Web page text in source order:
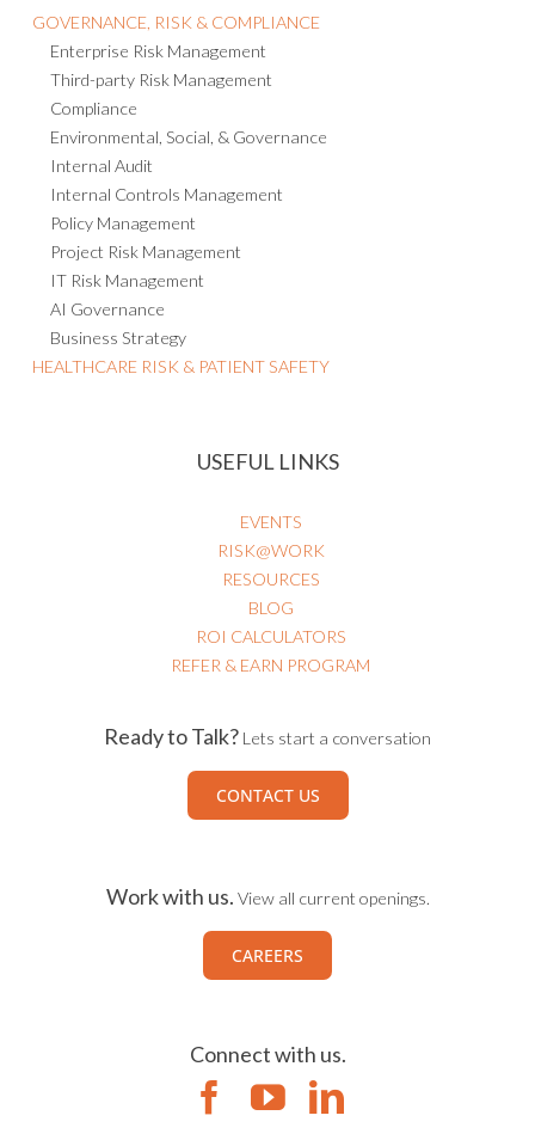
GOVERNANCE, RISK & COMPLIANCE
Enterprise Risk Management
Third-party Risk Management
Compliance
Environmental, Social, & Governance
Internal Audit
Internal Controls Management
Policy Management
Project Risk Management
IT Risk Management
AI Governance
Business Strategy
HEALTHCARE RISK & PATIENT SAFETY
USEFUL LINKS
EVENTS
RISK@WORK
RESOURCES
BLOG
ROI CALCULATORS
REFER & EARN PROGRAM
Ready to Talk? Lets start a conversation
CONTACT US
Work with us. View all current openings.
CAREERS
Connect with us.